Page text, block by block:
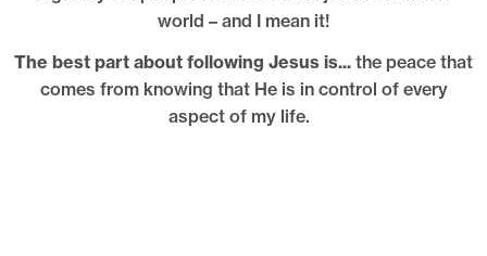
world – and I mean it!
The best part about following Jesus is... the peace that
comes from knowing that He is in control of every
aspect of my life.